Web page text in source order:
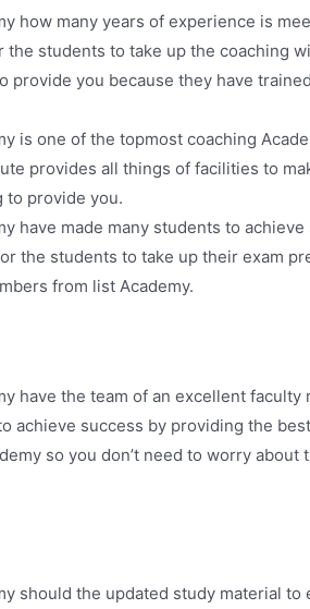
how many years of experience is
students to take up the coaching
you because they have
is one of the topmost coaching
provides all things of facilities to
to provide you.
have made many students to
the students to take up their exam
from list Academy.
have the team of an excellent
achieve success by providing the
so you don’t need to worry
should the updated study material